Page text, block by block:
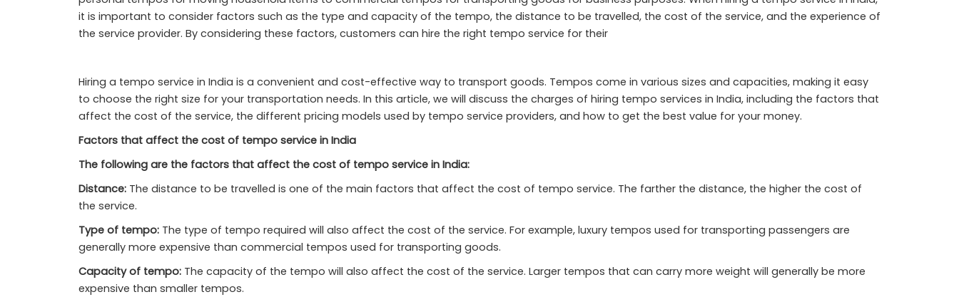
it is important to consider factors such as the type and capacity of the tempo, the distance to be travelled, the cost of the service, and the experience of
the service provider. By considering these factors, customers can hire the right tempo service for their
Hiring a tempo service in India is a convenient and cost-effective way to transport goods. Tempos come in various sizes and capacities, making it easy
to choose the right size for your transportation needs. In this article, we will discuss the charges of hiring tempo services in India, including the factors that
affect the cost of the service, the different pricing models used by tempo service providers, and how to get the best value for your money.
Factors that affect the cost of tempo service in India
The following are the factors that affect the cost of tempo service in India:
Distance:The distance to be travelled is one of the main factors that affect the cost of tempo service. The farther the distance, the higher the cost of
the service.
Type of tempo:The type of tempo required will also affect the cost of the service. For example, luxury tempos used for transporting passengers are
generally more expensive than commercial tempos used for transporting goods.
Capacity of tempo:The capacity of the tempo will also affect the cost of the service. Larger tempos that can carry more weight will generally be more
expensive than smaller tempos.